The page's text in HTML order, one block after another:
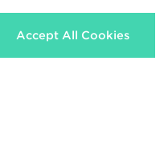
Accept All Cookies